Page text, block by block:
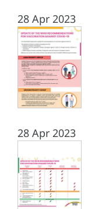
28 Apr 2023
28 Apr 2023